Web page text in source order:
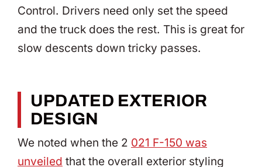
Control. Drivers need only set the speed
and the truck does the rest. This is great for
slow descents down tricky passes.
UPDATED EXTERIOR
DESIGN
We noted when the 2 021 F-150 was
unveiled that the overall exterior styling